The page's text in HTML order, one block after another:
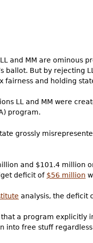
and MM are ominous
ballot. But by rejecting
fairness and holding
LL and MM were
program.
grossly
and $101.4 million
deficit of $56 million
analysis, the deficit
a program explicitly
into free stuff